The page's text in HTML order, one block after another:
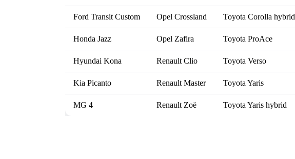
Ford Transit Custom Opel Crossland Toyota Corolla hybrid
Honda Jazz Opel Zafira Toyota ProAce
Hyundai Kona Renault Clio Toyota Verso
Kia Picanto Renault Master Toyota Yaris
MG 4 Renault Zoë
Toyota Yaris hybrid